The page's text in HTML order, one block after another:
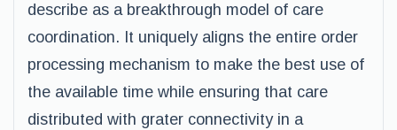
describe as a breakthrough model of care
coordination. It uniquely aligns the entire order
processing mechanism to make the best use of
the available time while ensuring that care
distributed with grater connectivity in a